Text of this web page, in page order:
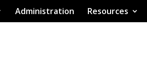
Administration Resources